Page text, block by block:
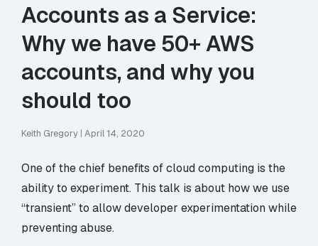
Accounts as a Service:
Why we have 50+ AWS
accounts, and why you
should too
Keith Gregory | April 14, 2020
One of the chief benefits of cloud computing is the
ability to experiment. This talk is about how we use
“transient” to allow developer experimentation while
preventing abuse.